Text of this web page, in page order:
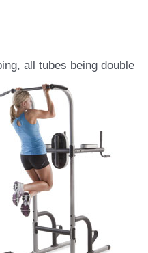
all tubes being double